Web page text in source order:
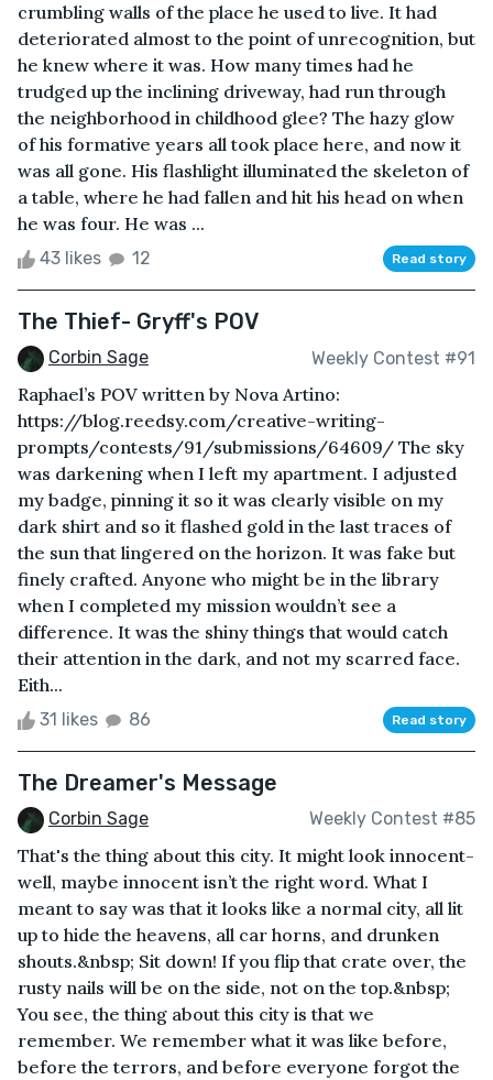
crumbling walls of the place he used to live. It had
deteriorated almost to the point of unrecognition, but
he knew where it was. How many times had he
trudged up the inclining driveway, had run through
the neighborhood in childhood glee? The hazy glow
of his formative years all took place here, and now it
was all gone. His flashlight illuminated the skeleton of
a table, where he had fallen and hit his head on when
he was four. He was ...
43 likes 12 Read story
The Thief- Gryff's POV
Corbin Sage Weekly Contest #91
Raphael’s POV written by Nova Artino:
https://blog.reedsy.com/creative-writing-
prompts/contests/91/submissions/64609/ The sky
was darkening when I left my apartment. I adjusted
my badge, pinning it so it was clearly visible on my
dark shirt and so it flashed gold in the last traces of
the sun that lingered on the horizon. It was fake but
finely crafted. Anyone who might be in the library
when I completed my mission wouldn’t see a
difference. It was the shiny things that would catch
their attention in the dark, and not my scarred face.
Eith...
31 likes 86 Read story
The Dreamer's Message
Corbin Sage Weekly Contest #85
That's the thing about this city. It might look innocent-
well, maybe innocent isn’t the right word. What I
meant to say was that it looks like a normal city, all lit
up to hide the heavens, all car horns, and drunken
shouts.&nbsp; Sit down! If you flip that crate over, the
rusty nails will be on the side, not on the top.&nbsp;
You see, the thing about this city is that we
remember. We remember what it was like before,
before the terrors, and before everyone forgot the